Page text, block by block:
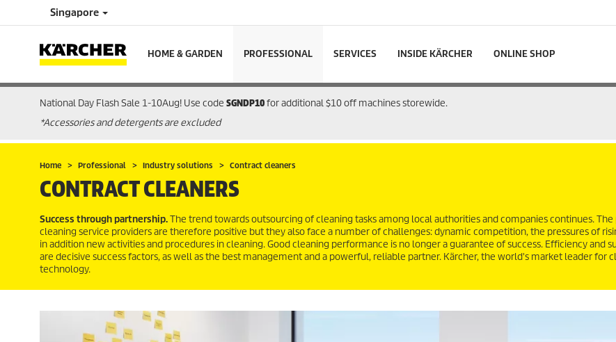
Singapore
HOME & GARDEN PROFESSIONAL SERVICES INSIDE KÄRCHER ONLINE SHOP
National Day Flash Sale 1-10Aug! Use code SGNDP10for additional $10 off machines storewide.
*Accessories and detergents are excluded
Home Professional Industry solutions Contract cleaners
CONTRACT CLEANERS
Success through partnership.The trend towards outsourcing of cleaning tasks among local authorities and companies continues.
cleaning service providers are therefore positive but they also face a number of challenges: dynamic competition, the pressures of
in addition new activities and procedures in cleaning. Good cleaning performance is no longer a guarantee of success. Efficiency and
are decisive success factors, as well as the best management and a powerful, reliable partner. Kärcher, the world's market leader for
technology.